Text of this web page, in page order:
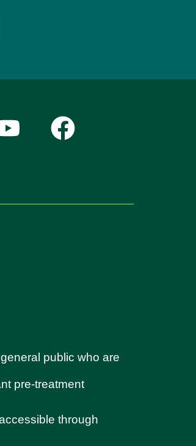
public who are
pre-treatment
through